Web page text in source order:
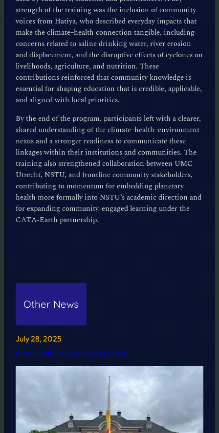
strength of the training was the inclusion of community
voices from Hatiya, who described everyday impacts that
make the climate–health connection tangible, including
concerns related to saline drinking water, river erosion
and displacement, and the disruptive effects of cyclones on
livelihoods, agriculture, and nutrition. These
contributions reinforced that community knowledge is
essential for shaping education that is credible, applicable,
and aligned with local priorities.
By the end of the program, participants left with a clearer,
shared understanding of the climate–health–environment
nexus and a stronger readiness to communicate these
linkages within their institutions and communities. The
training also strengthened collaboration between UMC
Utrecht, NSTU, and frontline community stakeholders,
contributing to momentum for embedding planetary
health more formally into NSTU’s academic direction and
for expanding community-engaged learning under the
CATA-Earth partnership.
Other News
July 28, 2025
CATA-Earth Summer Course 2025